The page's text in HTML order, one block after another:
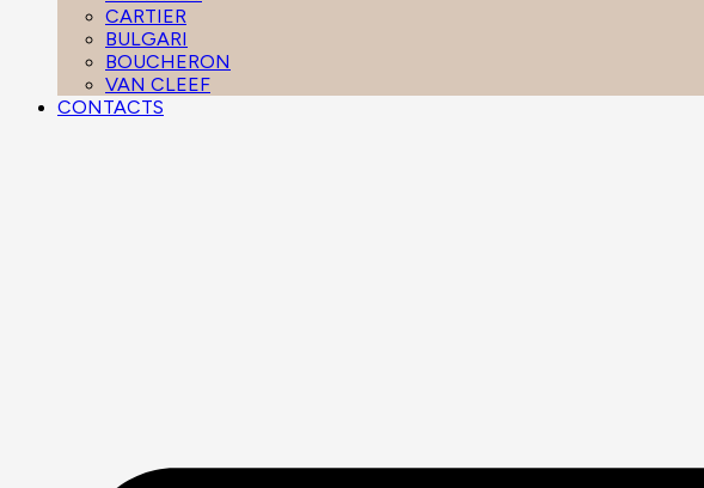
CARTIER
BULGARI
BOUCHERON
VAN CLEEF
CONTACTS